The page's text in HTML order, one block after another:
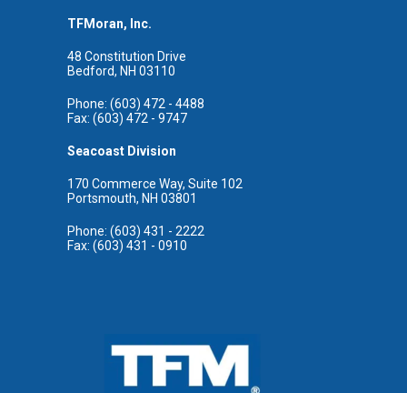
TFMoran, Inc.
48 Constitution Drive
Bedford, NH 03110
Phone: (603) 472 - 4488
Fax: (603) 472 - 9747
Seacoast Division
170 Commerce Way, Suite 102
Portsmouth, NH 03801
Phone: (603) 431 - 2222
Fax: (603) 431 - 0910